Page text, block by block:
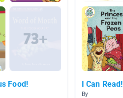
Food! I Can Read!
By